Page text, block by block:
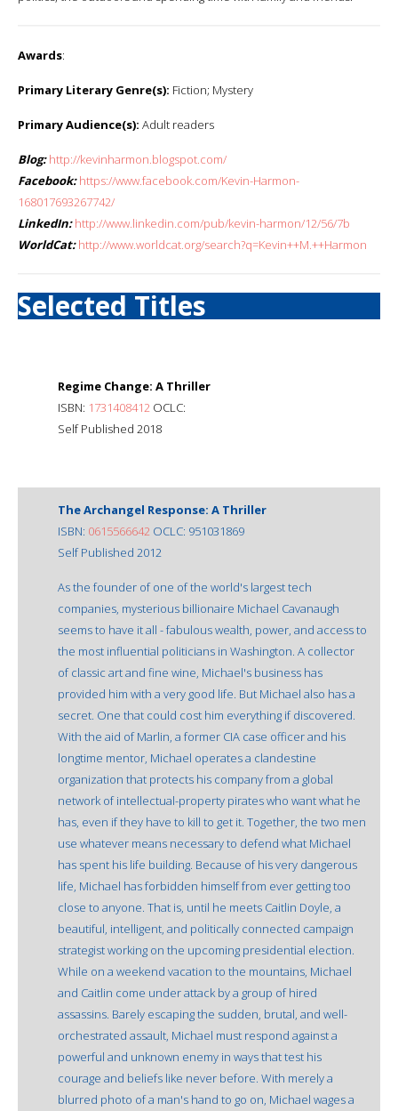
Awards:
Primary Literary Genre(s): Fiction; Mystery
Primary Audience(s): Adult readers
Blog: http://kevinharmon.blogspot.com/
Facebook: https://www.facebook.com/Kevin-Harmon-
168017693267742/
LinkedIn: http://www.linkedin.com/pub/kevin-harmon/12/56/7b
WorldCat: http://www.worldcat.org/search?q=Kevin++M.++Harmon
Selected Titles
Regime Change: A Thriller
ISBN: 1731408412 OCLC:
Self Published 2018
The Archangel Response: A Thriller
ISBN: 0615566642 OCLC: 951031869
Self Published 2012
As the founder of one of the world's largest tech
companies, mysterious billionaire Michael Cavanaugh
seems to have it all - fabulous wealth, power, and access to
the most influential politicians in Washington. A collector
of classic art and fine wine, Michael's business has
provided him with a very good life. But Michael also has a
secret. One that could cost him everything if discovered.
With the aid of Marlin, a former CIA case officer and his
longtime mentor, Michael operates a clandestine
organization that protects his company from a global
network of intellectual-property pirates who want what he
has, even if they have to kill to get it. Together, the two men
use whatever means necessary to defend what Michael
has spent his life building. Because of his very dangerous
life, Michael has forbidden himself from ever getting too
close to anyone. That is, until he meets Caitlin Doyle, a
beautiful, intelligent, and politically connected campaign
strategist working on the upcoming presidential election.
While on a weekend vacation to the mountains, Michael
and Caitlin come under attack by a group of hired
assassins. Barely escaping the sudden, brutal, and well-
orchestrated assault, Michael must respond against a
powerful and unknown enemy in ways that test his
courage and beliefs like never before. With merely a
blurred photo of a man's hand to go on, Michael wages a